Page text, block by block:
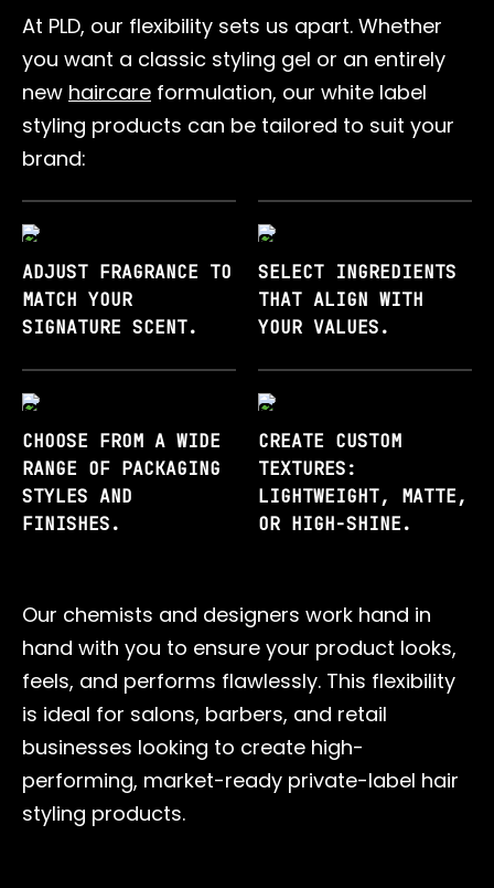
At PLD, our flexibility sets us apart. Whether
you want a classic styling gel or an entirely
new haircare formulation, our white label
styling products can be tailored to suit your
brand:
ADJUST FRAGRANCE TO
MATCH YOUR
SIGNATURE SCENT.
SELECT INGREDIENTS
THAT ALIGN WITH
YOUR VALUES.
CHOOSE FROM A WIDE
RANGE OF PACKAGING
STYLES AND
FINISHES.
CREATE CUSTOM
TEXTURES:
LIGHTWEIGHT, MATTE,
OR HIGH-SHINE.
Our chemists and designers work hand in
hand with you to ensure your product looks,
feels, and performs flawlessly. This flexibility
is ideal for salons, barbers, and retail
businesses looking to create high-
performing, market-ready private-label hair
styling products.